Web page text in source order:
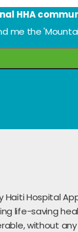
HHA
me the
Hospital
life-saving
without